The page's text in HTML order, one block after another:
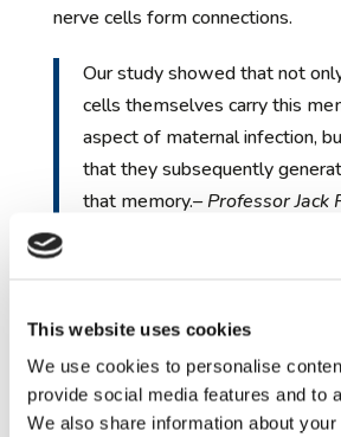
This website uses cookies
We use cookies to personalise
provide social media features and to
We also share information about
nerve cells form connections.
Our study showed that not
cells themselves carry this
aspect of maternal infection,
that they subsequently
that memory.– Professor Jack
senior author on the study,
He continued, ‘In other words, later
development, neurons
cells from which they were